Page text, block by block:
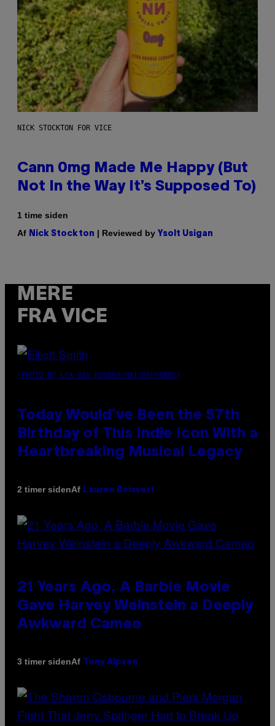
NICK STOCKTON FOR VICE
Cann 0mg Made Me Happy (But
Not In the Way It’s Supposed To)
1 time siden
Af Nick Stockton | Reviewed by Ysolt Usigan
MERE
FRA VICE
(PHOTO BY LEX VAN ROSSEN/MAI/REDFERNS)
Today Would’ve Been the 57th
Birthday of This Indie Icon With a
Heartbreaking Musical Legacy
2 timer sidenAf Lauren Boisvert
21 Years Ago, A Barbie Movie
Gave Harvey Weinstein a Deeply
Awkward Cameo
3 timer sidenAf Tony Alpsen